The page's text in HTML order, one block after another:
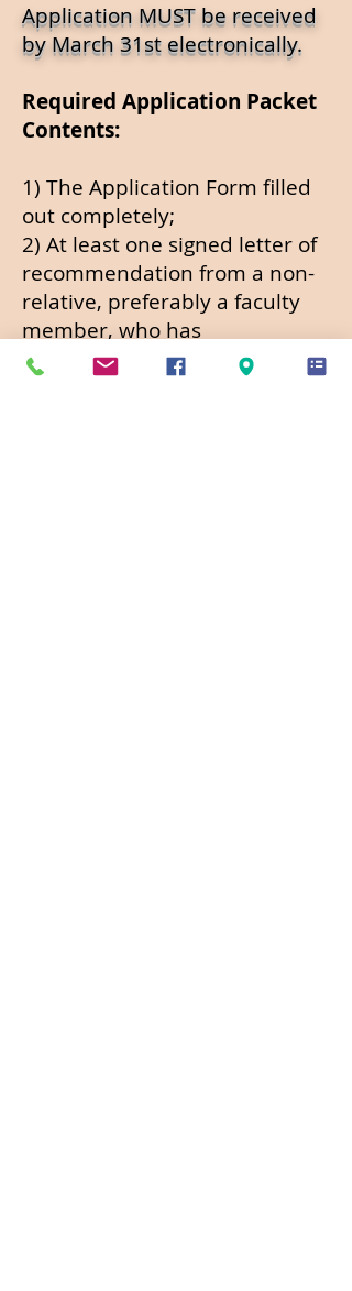
Application MUST be received
by March 31st electronically.
Required Application Packet
Contents:
1) The Application Form filled
out completely;
2) At least one signed letter of
recommendation from a non-
relative, preferably a faculty
member, who has
science/natural science